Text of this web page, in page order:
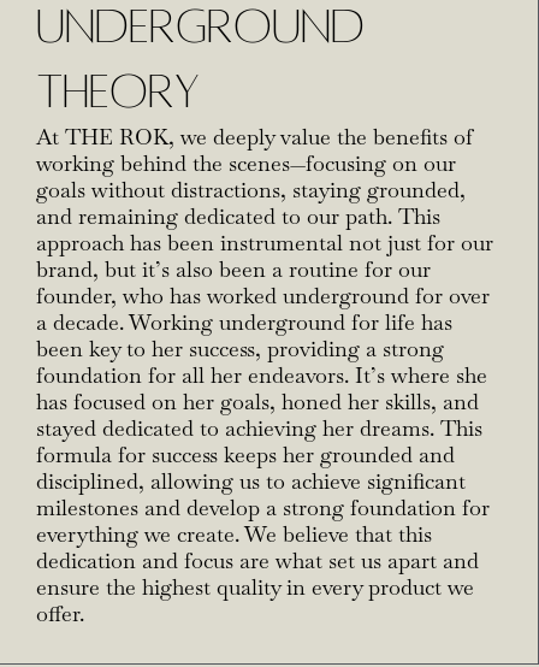
UNDERGROUND
THEORY
At THE ROK, we deeply value the benefits of
working behind the scenes—focusing on our
goals without distractions, staying grounded,
and remaining dedicated to our path. This
approach has been instrumental not just for our
brand, but it’s also been a routine for our
founder, who has worked underground for over
a decade. Working underground for life has
been key to her success, providing a strong
foundation for all her endeavors. It’s where she
has focused on her goals, honed her skills, and
stayed dedicated to achieving her dreams. This
formula for success keeps her grounded and
disciplined, allowing us to achieve significant
milestones and develop a strong foundation for
everything we create. We believe that this
dedication and focus are what set us apart and
ensure the highest quality in every product we
offer.